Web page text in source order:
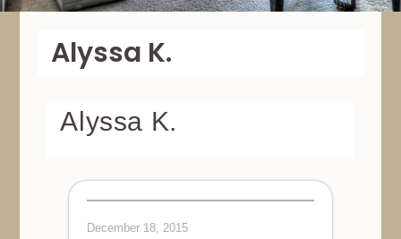
Alyssa K.
Alyssa K.
December 18, 2015